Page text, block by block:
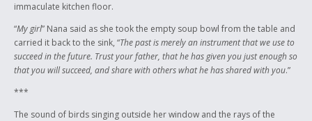
immaculate kitchen floor.
“My girl” Nana said as she took the empty soup bowl from the table and
carried it back to the sink, “The past is merely an instrument that we use to
succeed in the future. Trust your father, that he has given you just enough so
that you will succeed, and share with others what he has shared with you.”
***
The sound of birds singing outside her window and the rays of the